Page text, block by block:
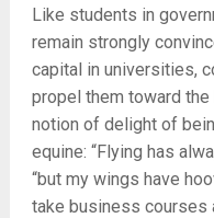
Like students in
remain strongly
capital in universities,
propel them toward the
notion of delight of
equine: “Flying has
“but my wings have
take business courses